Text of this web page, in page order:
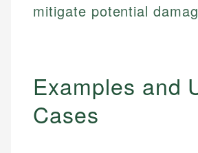
mitigate potential
Examples and
Cases